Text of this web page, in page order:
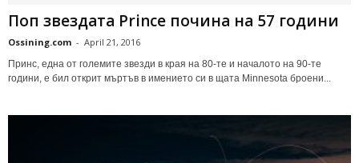
Поп звездата Prince почина на 57 години
Ossining.com - April 21, 2016
Принс, една от големите звезди в края на 80-те и началото на 90-те
години, е бил открит мъртъв в имението си в щата Minnesota броени...